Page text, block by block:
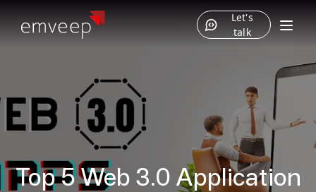
Let's
talk
Top 5 Web 3.0 Application